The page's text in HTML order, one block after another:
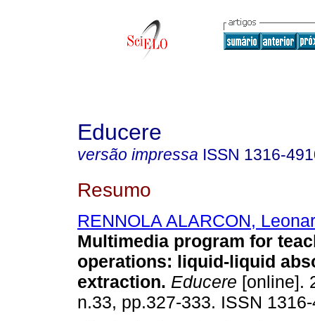
Educere
versão impressa ISSN 1316-
Resumo
RENNOLA ALARCON,
Multimedia program for
operations: liquid-liquid
extraction. Educere [online].
n.33, pp.327-333. ISSN